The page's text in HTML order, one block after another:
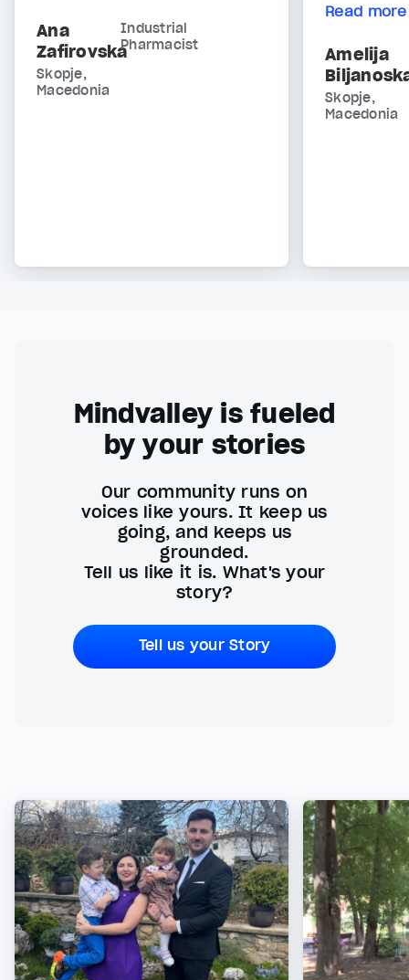
Ana
Zafirovska
Industrial
Pharmacist
Skopje,
Macedonia
Read more
Amelija
Skopje,
Macedonia
Mindvalley is fueled
by your stories
Our community runs on
voices like yours. It keep us
going, and keeps us
grounded.
Tell us like it is. What's your
story?
Tell us your Story